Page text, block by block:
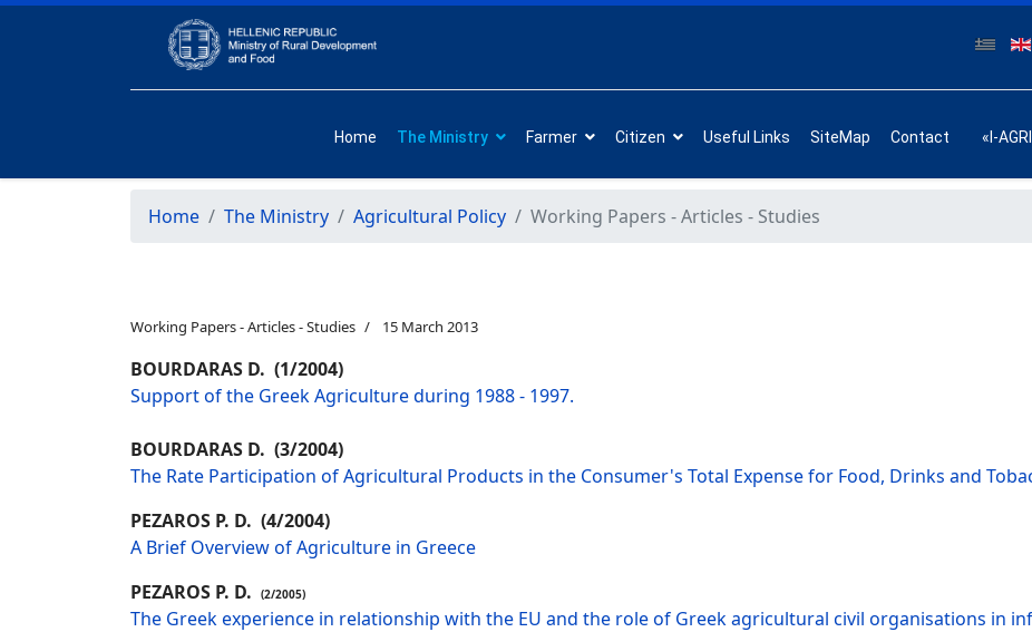
Home The Ministry Farmer Citizen Useful Links SiteMap Contact «I-
Home The Ministry Agricultural Policy Working Papers - Articles - Studies
Working Papers - Articles - Studies 15 March 2013
BOURDARAS D. (1/2004)
Support of the Greek Agriculture during 1988 - 1997.
BOURDARAS D. (3/2004)
The Rate Participation of Agricultural Products in the Consumer's Total Expense for Food, Drinks and
PEZAROS P. D. (4/2004)
A Brief Overview of Agriculture in Greece
PEZAROS P. D.
(2/2005)
The Greek experience in relationship with the EU and the role of Greek agricultural civil organisations in